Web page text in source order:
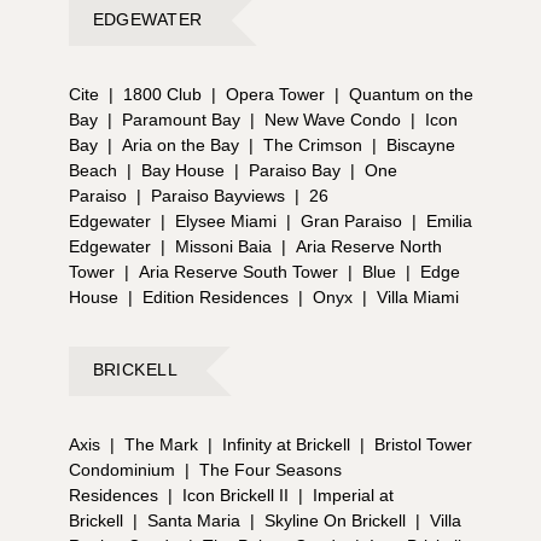
EDGEWATER
Cite | 1800 Club | Opera Tower | Quantum on the
Bay | Paramount Bay | New Wave Condo |
Icon
Bay | Aria on the Bay | The Crimson |
Biscayne
Beach
| Bay House | Paraiso Bay | One
Paraiso | Paraiso Bayviews |
26
Edgewater | Elysee Miami | Gran Paraiso |
Emilia
Edgewater | Missoni Baia | Aria Reserve North
Tower | Aria Reserve South Tower | Blue |
Edge
House | Edition Residences | Onyx | Villa Miami
BRICKELL
Axis | The Mark | Infinity at Brickell |
Bristol Tower
Condominium
| The Four Seasons
Residences | Icon Brickell II |
Imperial at
Brickell | Santa Maria | Skyline On Brickell | Villa